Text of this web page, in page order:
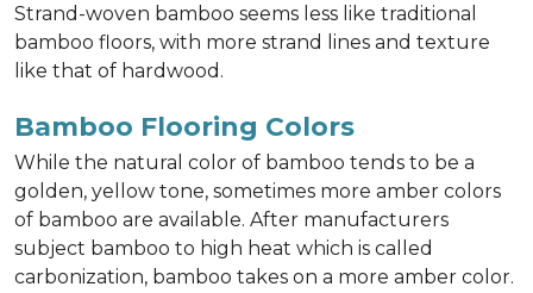
Strand-woven bamboo seems less like traditional
bamboo floors, with more strand lines and texture
like that of hardwood.
Bamboo Flooring Colors
While the natural color of bamboo tends to be a
golden, yellow tone, sometimes more amber colors
of bamboo are available. After manufacturers
subject bamboo to high heat which is called
carbonization, bamboo takes on a more amber color.